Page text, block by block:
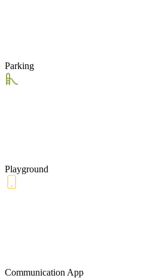
Parking
Playground
Communication App